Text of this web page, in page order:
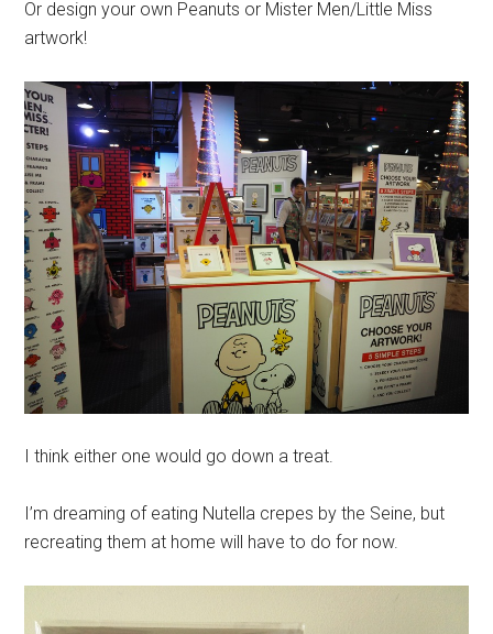
Or design your own Peanuts or Mister Men/Little Miss
artwork!
I think either one would go down a treat.
I’m dreaming of eating Nutella crepes by the Seine, but
recreating them at home will have to do for now.